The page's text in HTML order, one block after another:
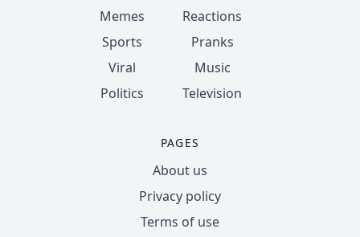
Memes
Sports
Viral
Politics
Reactions
Pranks
Music
Television
PAGES
About us
Privacy policy
Terms of use